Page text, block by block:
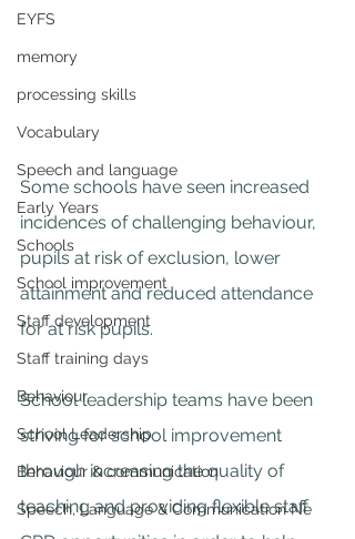
EYFS
memory
processing skills
Vocabulary
Speech and language
Early Years
Schools
School improvement
Staff development
Staff training days
Behaviour
School Leadership
Behaviour & communication
Speech, Language & Communication Ne
Some schools have seen increased
incidences of challenging behaviour,
pupils at risk of exclusion, lower
attainment and reduced attendance
for at risk pupils.
School leadership teams have been
striving for school improvement
through increasing the quality of
teaching and providing flexible staff